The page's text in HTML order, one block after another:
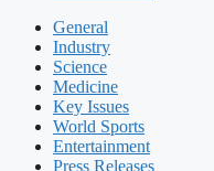
General
Industry
Science
Medicine
Key Issues
World Sports
Entertainment
Press Releases